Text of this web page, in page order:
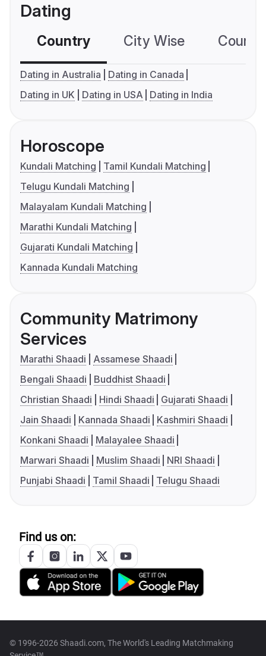
Dating
Country City Wise
Dating in Australia
Dating in Canada
Dating in UK
Dating in USA Dating in India
Horoscope
Kundali Matching
Tamil Kundali Matching
Telugu Kundali Matching
Malayalam Kundali Matching
Marathi Kundali Matching
Gujarati Kundali Matching
Kannada Kundali Matching
Community Matrimony
Services
Marathi Shaadi
Assamese Shaadi
Bengali Shaadi
Buddhist Shaadi
Christian Shaadi
Hindi Shaadi
Gujarati Shaadi
Jain Shaadi
Kannada Shaadi
Kashmiri Shaadi
Konkani Shaadi
Malayalee Shaadi
Marwari Shaadi
Muslim Shaadi
NRI Shaadi
Punjabi Shaadi
Tamil Shaadi Telugu Shaadi
Find us on:
© 1996-2026 Shaadi.com, The World's Leading Matchmaking